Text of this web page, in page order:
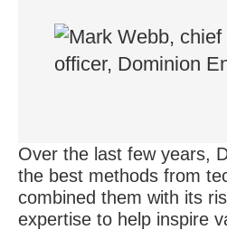
Over the last few years,
the best methods from
combined them with its
expertise to help inspire